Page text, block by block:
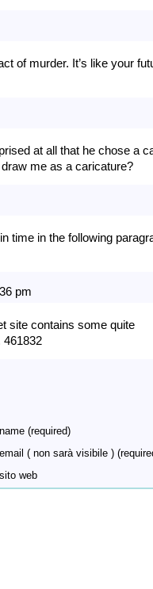
of murder. It’s like your
at all that he chose a
me as a caricature?
time in the following
pm
site contains some quite
461832
name (required)
email ( non sarà visibile )
sito web